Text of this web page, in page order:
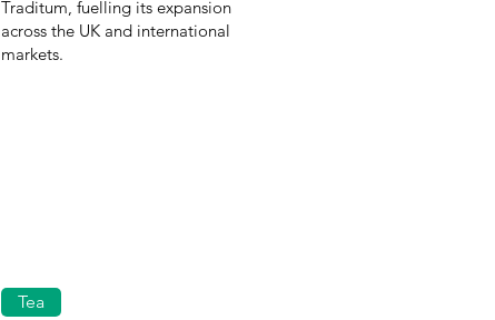
Traditum, fuelling its expansion
across the UK and international
markets.
Tea